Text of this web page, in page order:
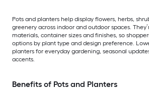
Pots and planters help display flowers, herbs,
greenery across indoor and outdoor spaces.
materials, container sizes and finishes, so
options by plant type and design preference.
planters for everyday gardening, seasonal
accents.
Benefits of Pots and Planters